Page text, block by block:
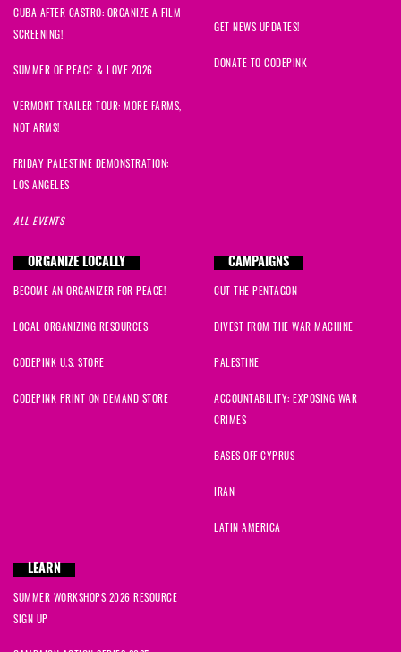
davidsigned
Joansigned1816 days ago
Johnsigned1816 days ago
Marlenasigned1816 days ago
Mariasigned1816 days ago
vahidsigned
Bobsigned1816 days ago
CUBA AFTER CASTRO: ORGANIZE A FILM
SCREENING!
SUMMER OF PEACE & LOVE 2026
VERMONT TRAILER TOUR: MORE FARMS,
NOT ARMS!
FRIDAY PALESTINE DEMONSTRATION:
LOS ANGELES
ALL EVENTS
GET NEWS UPDATES!
DONATE TO CODEPINK
ORGANIZE LOCALLY
BECOME AN ORGANIZER FOR PEACE!
LOCAL ORGANIZING RESOURCES
CODEPINK U.S. STORE
CODEPINK PRINT ON DEMAND STORE
CAMPAIGNS
CUT THE PENTAGON
DIVEST FROM THE WAR MACHINE
PALESTINE
ACCOUNTABILITY: EXPOSING WAR
CRIMES
BASES OFF CYPRUS
IRAN
LATIN AMERICA
LEARN
SUMMER WORKSHOPS 2026 RESOURCE
SIGN UP